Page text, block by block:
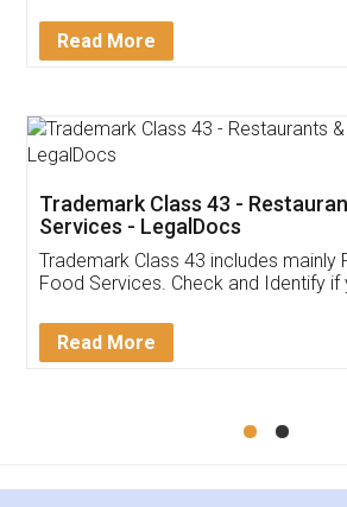
Thank you Legal docs! I've
(Pooja) was prompt and very
reach out to them periodically
input error from my end. Pooja
in handling this issue. She had
Mohit Koul